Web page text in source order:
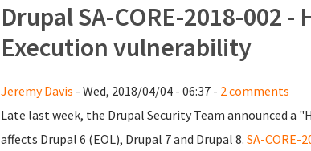
Drupal SA-CORE-2018-002
Execution vulnerability
Jeremy Davis - Wed, 2018/04/04 - 06:37 - 2 comments
Late last week, the Drupal Security Team announced
affects Drupal 6 (EOL), Drupal 7 and Drupal 8. SA-CORE-